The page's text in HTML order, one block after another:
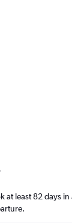
least 82 days